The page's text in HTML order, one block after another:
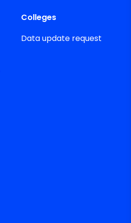
Colleges
Data update request